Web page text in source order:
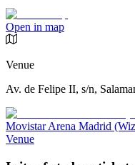
Open in map
Venue
Av. de Felipe II, s/n,
Movistar Arena Madrid
Venue